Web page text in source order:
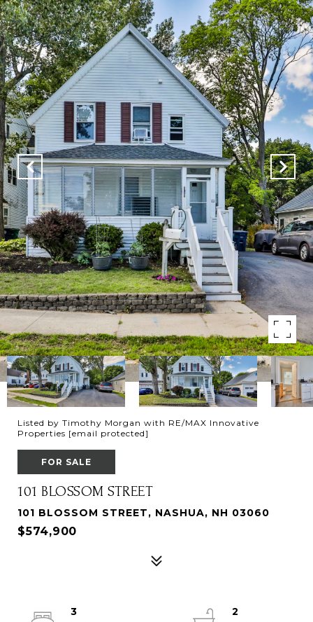
Listed by Timothy Morgan with RE/MAX Innovative
Properties [email protected]
FOR SALE
101 BLOSSOM STREET
101 BLOSSOM STREET, NASHUA, NH 03060
$574,900
3
2